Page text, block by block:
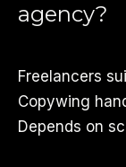
agency?
Freelancers
Copywing
Depends on